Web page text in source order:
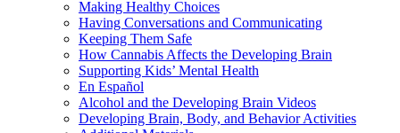
Making Healthy Choices
Having Conversations and Communicating
Keeping Them Safe
How Cannabis Affects the Developing Brain
Supporting Kids’ Mental Health
En Español
Alcohol and the Developing Brain Videos
Developing Brain, Body, and Behavior Activities